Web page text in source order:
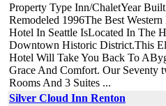
Property Type Inn/ChaletYear
Remodeled 1996The Best Western
Hotel In Seattle IsLocated In The
Downtown Historic District.This
Hotel Will Take You Back To
Grace And Comfort. Our Seventy
Rooms And 3 Suites ...
Silver Cloud Inn Renton